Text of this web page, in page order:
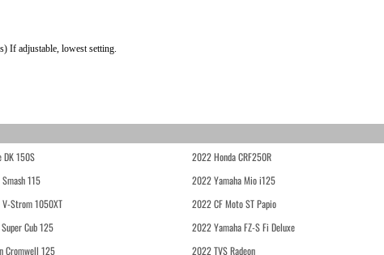
If adjustable, lowest setting.
150S 2022 Honda CRF250R
115 2022 Yamaha Mio i125
Strom 1050XT 2022 CF Moto ST Papio
Cub 125 2022 Yamaha FZ-S Fi Deluxe
Cromwell 125 2022 TVS Radeon